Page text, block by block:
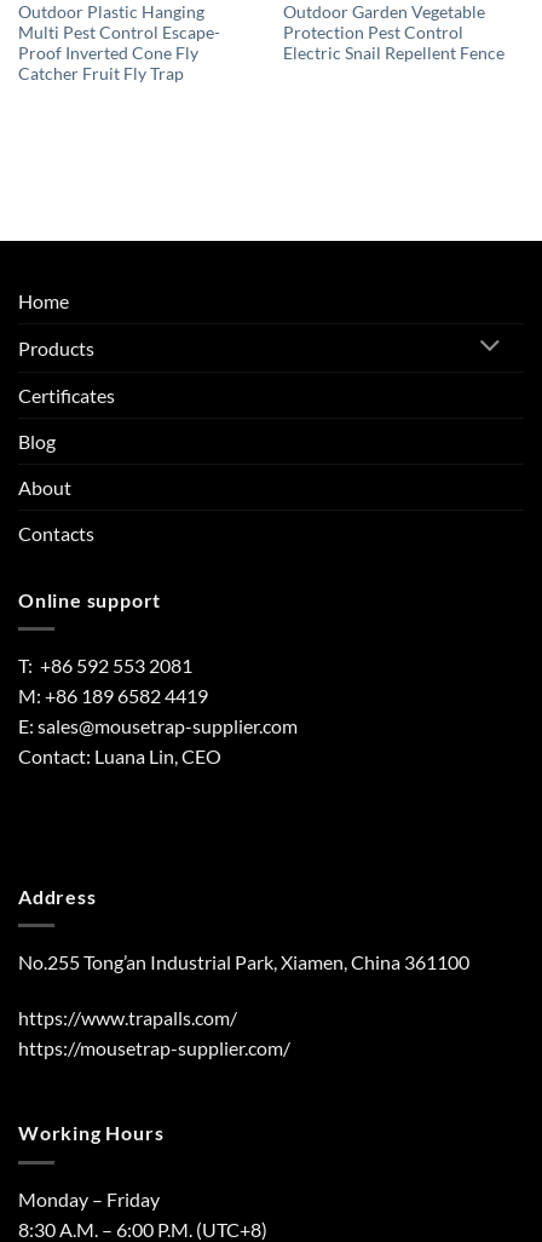
Outdoor Plastic Hanging
Multi Pest Control Escape-
Proof Inverted Cone Fly
Catcher Fruit Fly Trap
Outdoor Garden Vegetable
Protection Pest Control
Electric Snail Repellent Fence
Home
Products
Certificates
Blog
About
Contacts
Online support
T: +86 592 553 2081
M: +86 189 6582 4419
E: sales@mousetrap-supplier.com
Contact: Luana Lin, CEO
Address
No.255 Tong’an Industrial Park, Xiamen, China 361100
https://www.trapalls.com/
https://mousetrap-supplier.com/
Working Hours
Monday – Friday
8:30 A.M. – 6:00 P.M. (UTC+8)